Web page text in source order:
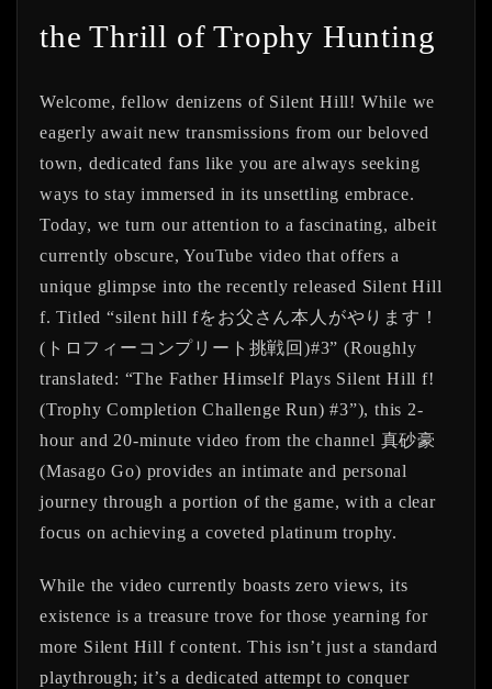
the Thrill of Trophy Hunting
Welcome, fellow denizens of Silent Hill! While we
eagerly await new transmissions from our beloved
town, dedicated fans like you are always seeking
ways to stay immersed in its unsettling embrace.
Today, we turn our attention to a fascinating, albeit
currently obscure, YouTube video that offers a
unique glimpse into the recently released Silent Hill
f. Titled“silent hill fをお父さん本人がやります！
(トロフィーコンプリート挑戦回)#3” (Roughly
translated: “The Father Himself Plays Silent Hill f!
(Trophy Completion Challenge Run) #3”), this 2-
hour and 20-minute video from the channel 真砂豪
(Masago Go) provides an intimate and personal
journey through a portion of the game, with a clear
focus on achieving a coveted platinum trophy.
While the video currently boasts zero views, its
existence is a treasure trove for those yearning for
more Silent Hill f content. This isn’t just a standard
playthrough; it’s a dedicated attempt to conquer